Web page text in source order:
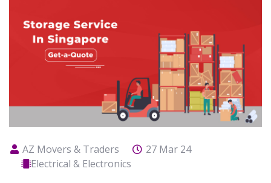
AZ Movers & Traders
27 Mar 24
Electrical & Electronics